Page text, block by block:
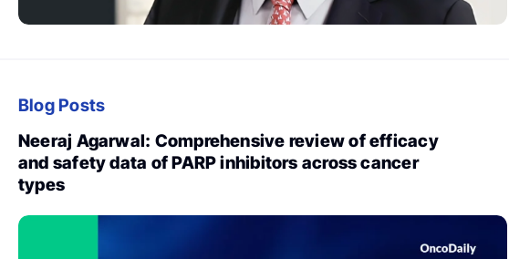
Blog Posts
Neeraj Agarwal: Comprehensive review of efficacy
and safety data of PARP inhibitors across cancer
types